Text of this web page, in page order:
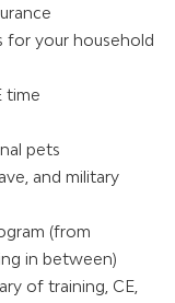
for your household
time
pets
and military
(from
in between)
of training, CE,